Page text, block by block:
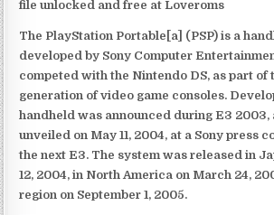
file unlocked and free at Loveroms
The PlayStation Portable[a] (PSP) is a
developed by Sony Computer
competed with the Nintendo DS, as part of
generation of video game consoles.
handheld was announced during E3 2003,
unveiled on May 11, 2004, at a Sony press
the next E3. The system was released in
12, 2004, in North America on March 24,
region on September 1, 2005.